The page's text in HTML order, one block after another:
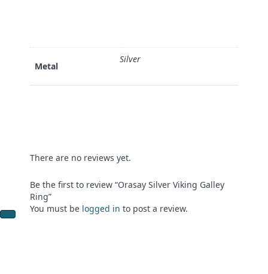
Metal
Silver
There are no reviews yet.
Be the first to review “Orasay Silver Viking Galley
Ring”
You must be logged in to post a review.